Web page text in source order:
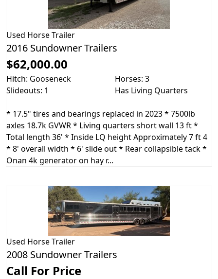
Used Horse Trailer
2016 Sundowner Trailers
$62,000.00
Hitch: Gooseneck
Horses: 3
Slideouts: 1
Has Living Quarters
* 17.5" tires and bearings replaced in 2023 * 7500lb
axles 18.7k GVWR * Living quarters short wall 13 ft *
Total length 36' * Inside LQ height Approximately 7 ft 4
* 8' overall width * 6' slide out * Rear collapsible tack *
Onan 4k generator on hay r...
Used Horse Trailer
2008 Sundowner Trailers
Call For Price